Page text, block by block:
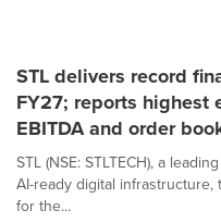
STL delivers record
FY27; reports highest
EBITDA and order
STL (NSE: STLTECH), a
AI-ready digital
for the...